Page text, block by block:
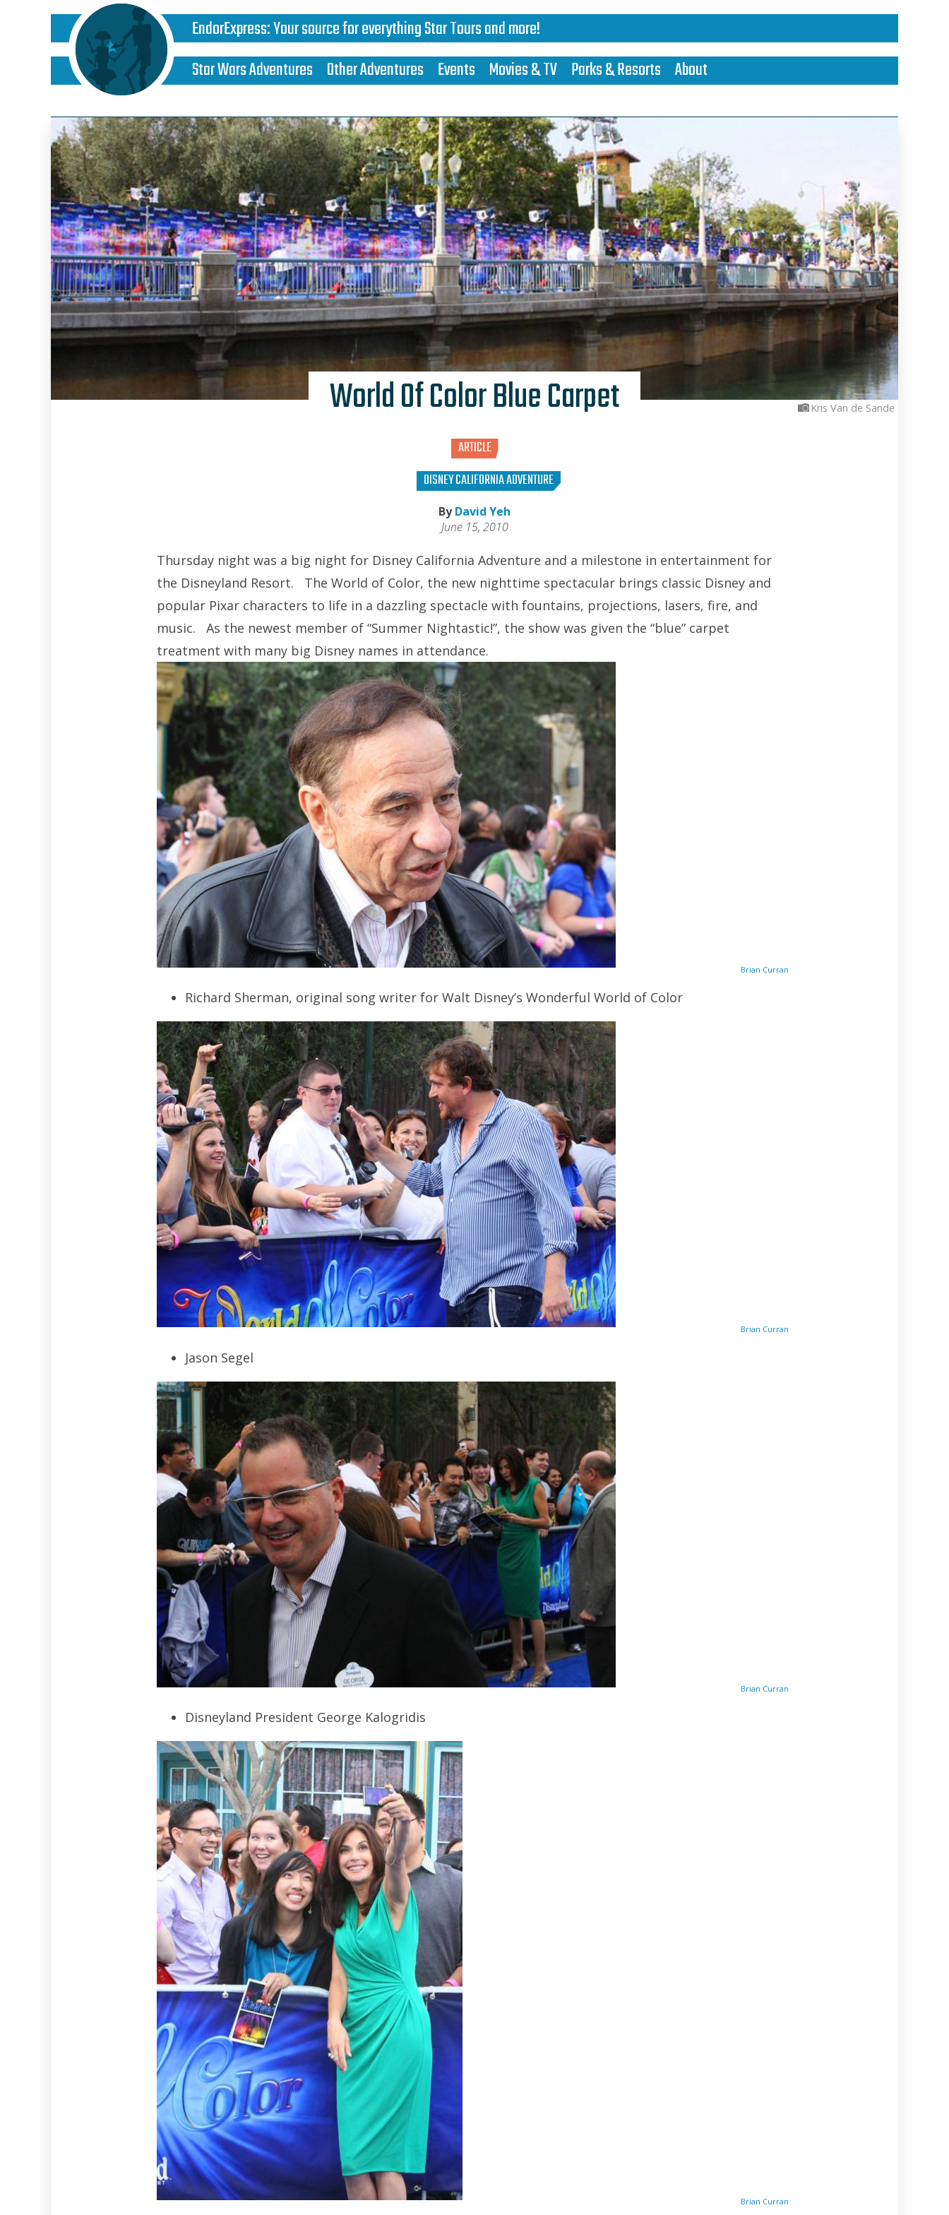
EndorExpress:Your source for everything Star Tours and more!
Star Wars Adventures Other Adventures Events Movies & TV Parks & Resorts About
Kris Van de Sande
World Of Color Blue Carpet
ARTICLE
DISNEY CALIFORNIA ADVENTURE
ByDavid Yeh
June 15, 2010
Thursday night was a big night for Disney California Adventure and a milestone in entertainment for
the Disneyland Resort. The World of Color, the new nighttime spectacular brings classic Disney and
popular Pixar characters to life in a dazzling spectacle with fountains, projections, lasers, fire, and
music. As the newest member of “Summer Nightastic!”, the show was given the “blue” carpet
treatment with many big Disney names in attendance.
Brian Curran
Richard Sherman, original song writer for Walt Disney’s Wonderful World of Color
Brian Curran
Jason Segel
Brian Curran
Disneyland President George Kalogridis
Brian Curran